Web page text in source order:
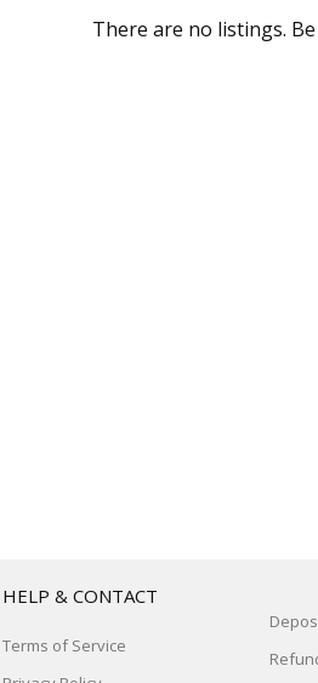
There are no listings.
HELP & CONTACT
Terms of Service